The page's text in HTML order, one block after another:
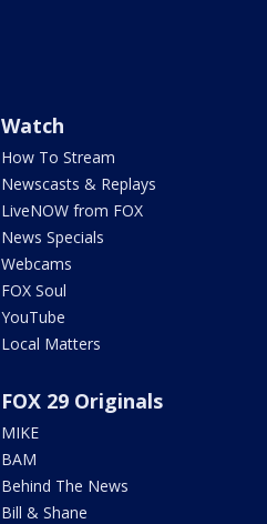
Watch
How To Stream
Newscasts & Replays
LiveNOW from FOX
News Specials
Webcams
FOX Soul
YouTube
Local Matters
FOX 29 Originals
MIKE
BAM
Behind The News
Bill & Shane